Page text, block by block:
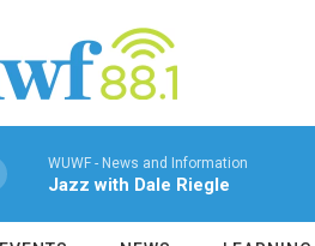
WUWF - News and Information
Jazz with Dale Riegle